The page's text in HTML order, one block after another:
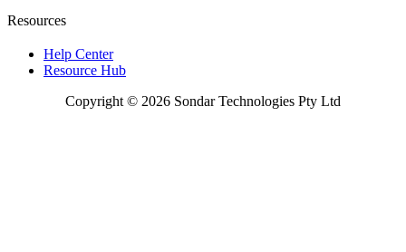
Resources
Help Center
Resource Hub
Copyright © 2026 Sondar Technologies Pty Ltd